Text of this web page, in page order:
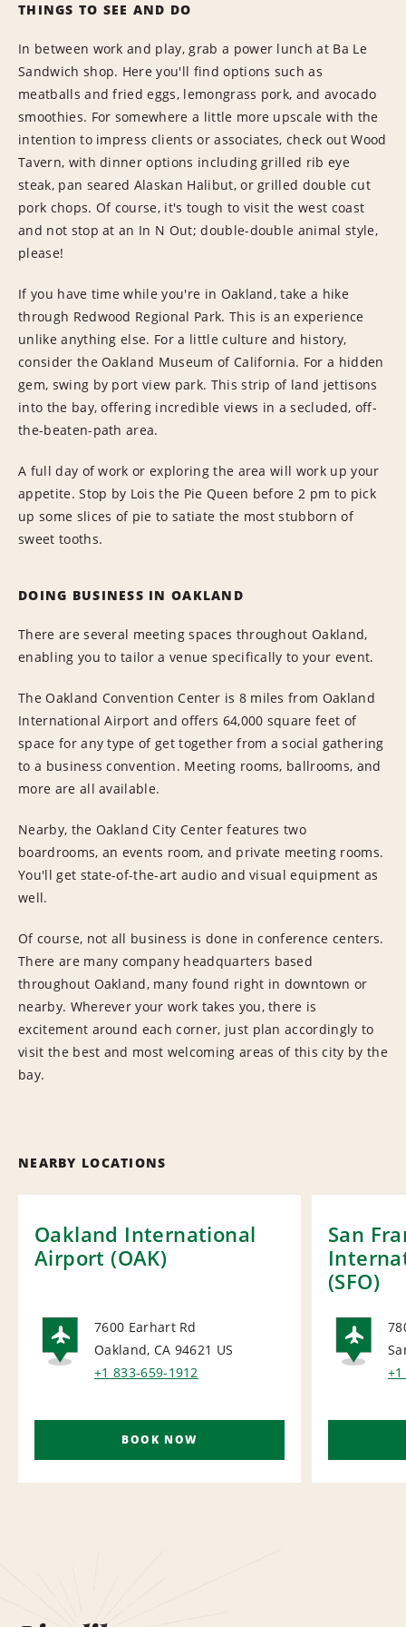
THINGS TO SEE AND DO
In between work and play, grab a power lunch at Ba Le
Sandwich shop. Here you'll find options such as
meatballs and fried eggs, lemongrass pork, and avocado
smoothies. For somewhere a little more upscale with the
intention to impress clients or associates, check out Wood
Tavern, with dinner options including grilled rib eye
steak, pan seared Alaskan Halibut, or grilled double cut
pork chops. Of course, it's tough to visit the west coast
and not stop at an In N Out; double-double animal style,
please!
If you have time while you're in Oakland, take a hike
through Redwood Regional Park. This is an experience
unlike anything else. For a little culture and history,
consider the Oakland Museum of California. For a hidden
gem, swing by port view park. This strip of land jettisons
into the bay, offering incredible views in a secluded, off-
the-beaten-path area.
A full day of work or exploring the area will work up your
appetite. Stop by Lois the Pie Queen before 2 pm to pick
up some slices of pie to satiate the most stubborn of
sweet tooths.
DOING BUSINESS IN OAKLAND
There are several meeting spaces throughout Oakland,
enabling you to tailor a venue specifically to your event.
The Oakland Convention Center is 8 miles from Oakland
International Airport and offers 64,000 square feet of
space for any type of get together from a social gathering
to a business convention. Meeting rooms, ballrooms, and
more are all available.
Nearby, the Oakland City Center features two
boardrooms, an events room, and private meeting rooms.
You'll get state-of-the-art audio and visual equipment as
well.
Of course, not all business is done in conference centers.
There are many company headquarters based
throughout Oakland, many found right in downtown or
nearby. Wherever your work takes you, there is
excitement around each corner, just plan accordingly to
visit the best and most welcoming areas of this city by the
bay.
NEARBY LOCATIONS
Oakland International
Airport (OAK)
AIRPORT
7600 Earhart Rd
Oakland, CA 94621 US
+1 833-659-1912
BOOK NOW
San
(SFO)